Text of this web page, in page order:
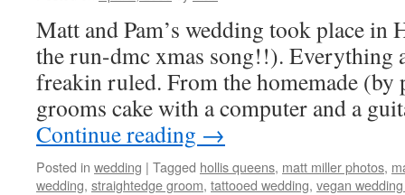
Matt and Pam’s wedding took place in
the run-dmc xmas song!!). Everything
freakin ruled. From the homemade (by
grooms cake with a computer and a
Continue reading →
Posted in wedding | Tagged hollis queens, matt miller photos,
wedding, straightedge groom, tattooed wedding, vegan